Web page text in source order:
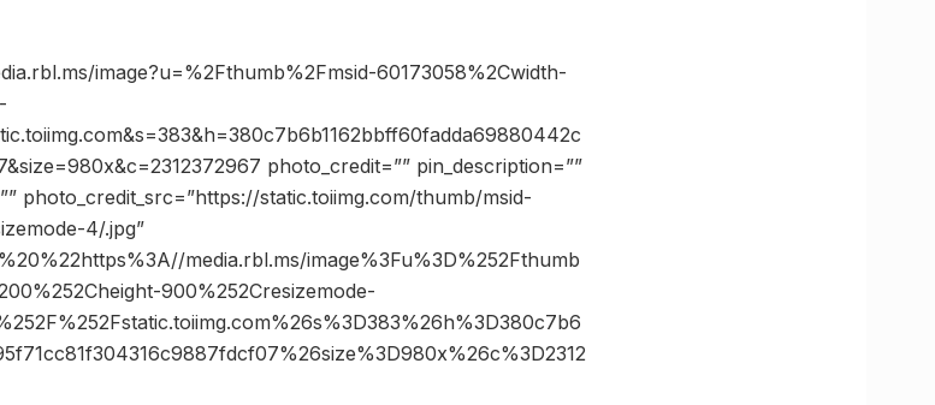
image?u=%2Fthumb%2Fmsid-60173058%2Cwidth-
photo_credit=”” pin_description=””
photo_credit_src=”https://static.toiimg.com/thumb/msid-
4/.jpg”
media.rbl.ms/image%3Fu%3D%252Fthumb
900%252Cresizemode-